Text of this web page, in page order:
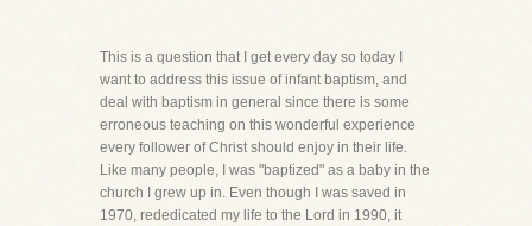
This is a question that I get every day so today I
want to address this issue of infant baptism, and
deal with baptism in general since there is some
erroneous teaching on this wonderful experience
every follower of Christ should enjoy in their life.
Like many people, I was "baptized" as a baby in the
church I grew up in. Even though I was saved in
1970, rededicated my life to the Lord in 1990, it